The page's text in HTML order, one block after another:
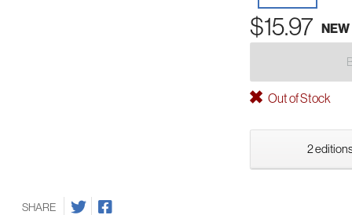
$15.97 NEW
Out of Stock
2
SHARE